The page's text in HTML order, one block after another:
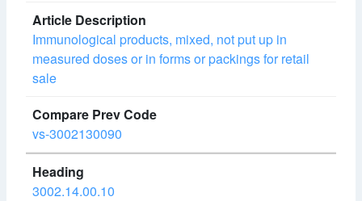
Immunological products, mixed, not put up in
measured doses or in forms or packings for retail
sale
vs-3002130090
3002.14.00.10